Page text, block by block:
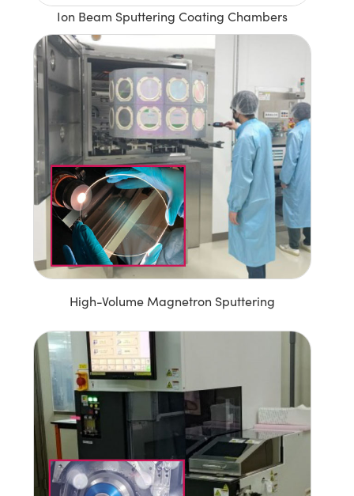
Ion Beam Sputtering Coating Chambers
High-Volume Magnetron Sputtering